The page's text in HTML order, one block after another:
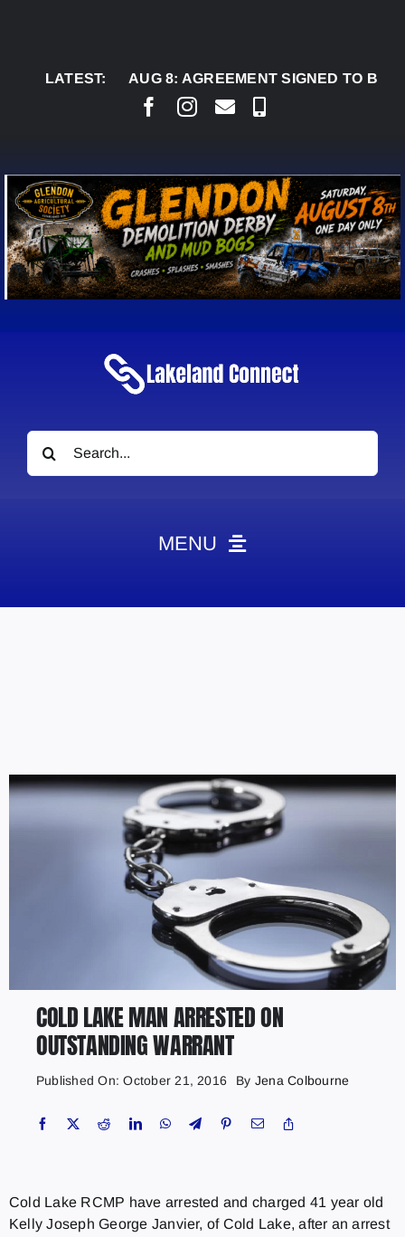
LATEST:
AUG 8: AGREEMENT SIGNED TO BRING
Search
for:
MENU
Contact
Marketing Plans
COLD LAKE MAN ARRESTED ON
OUTSTANDING WARRANT
Published On: October 21, 2016 By Jena Colbourne
Cold Lake RCMP have arrested and charged 41 year old
Kelly Joseph George Janvier, of Cold Lake, after an arrest